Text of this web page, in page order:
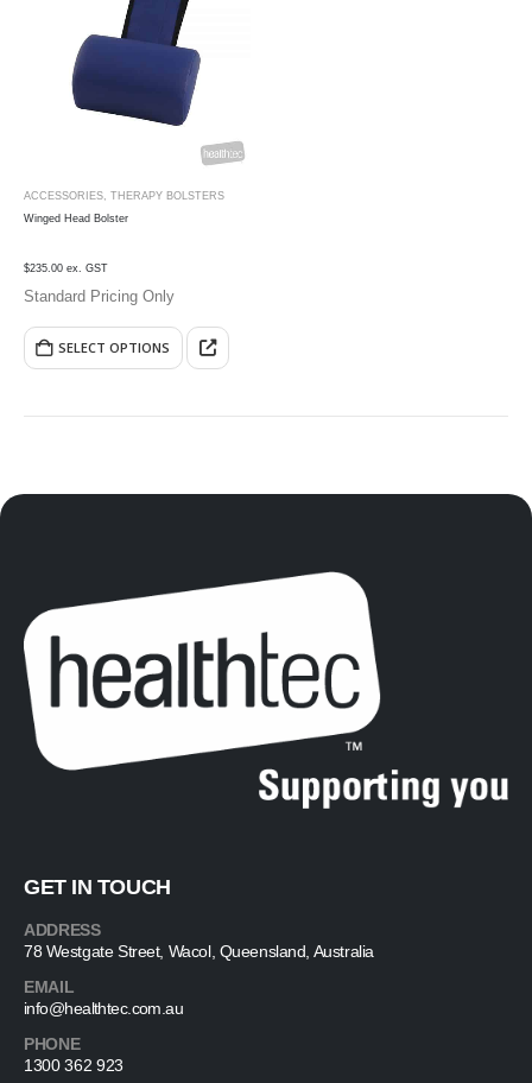
ACCESSORIES, THERAPY BOLSTERS
Winged Head Bolster
$235.00 ex. GST
Standard Pricing Only
SELECT OPTIONS
GET IN TOUCH
ADDRESS
78 Westgate Street, Wacol, Queensland, Australia
EMAIL
info@healthtec.com.au
PHONE
1300 362 923